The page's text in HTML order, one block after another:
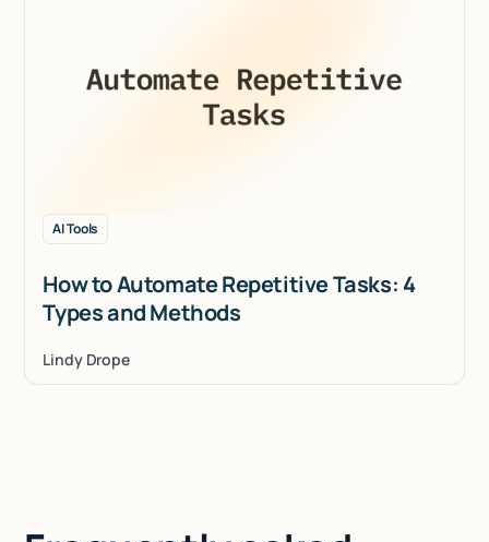
AI Tools
How to Automate Repetitive Tasks: 4
Types and Methods
Lindy Drope